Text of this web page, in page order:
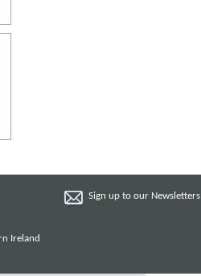
Sign up to our Newsletters
Ireland